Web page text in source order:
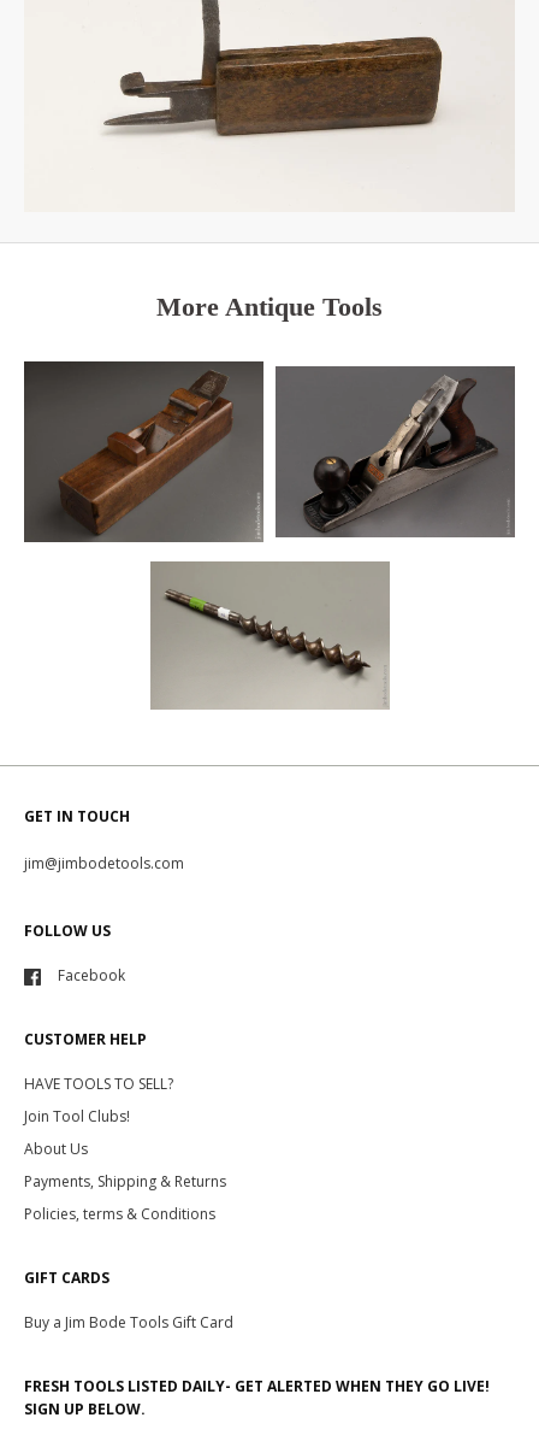
More Antique Tools
GET IN TOUCH
jim@jimbodetools.com
FOLLOW US
Facebook
CUSTOMER HELP
HAVE TOOLS TO SELL?
Join Tool Clubs!
About Us
Payments, Shipping & Returns
Policies, terms & Conditions
GIFT CARDS
Buy a Jim Bode Tools Gift Card
FRESH TOOLS LISTED DAILY- GET ALERTED WHEN THEY GO LIVE!
SIGN UP BELOW.